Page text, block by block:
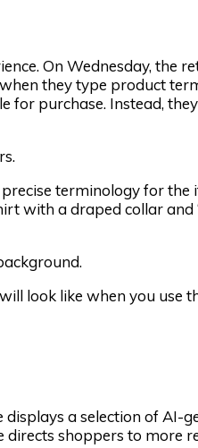
On Wednesday, the
when they type product
purchase. Instead,
terminology for the
with a draped collar and
look like when you use
displays a selection of AI-
shoppers to more